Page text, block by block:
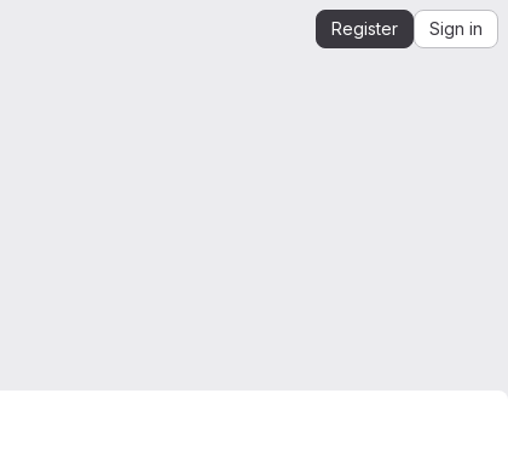
Register Sign in